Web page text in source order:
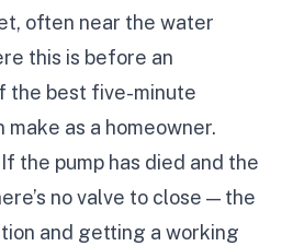
often near the water
this is before an
the best five-minute
as a homeowner.
If the pump has died and the
no valve to close — the
and getting a working